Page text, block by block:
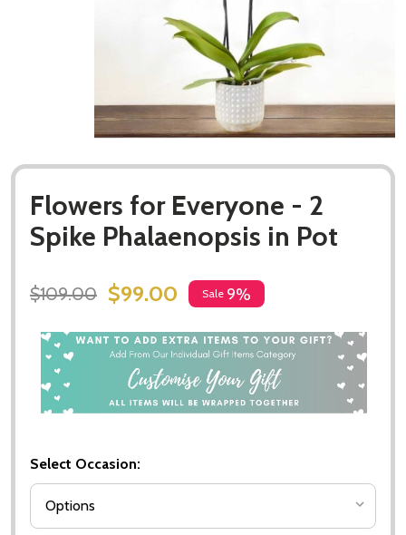
Flowers for Everyone - 2
Spike Phalaenopsis in Pot
$109.00 $99.00 Sale 9%
Select Occasion: